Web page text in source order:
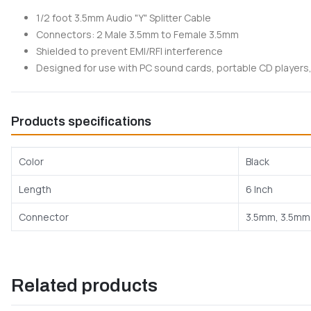
1/2 foot 3.5mm Audio "Y" Splitter Cable
Connectors: 2 Male 3.5mm to Female 3.5mm
Shielded to prevent EMI/RFI interference
Designed for use with PC sound cards, portable CD
Products specifications
Color Black
Length 6 Inch
Connector 3.5mm, 3.5mm
Related products